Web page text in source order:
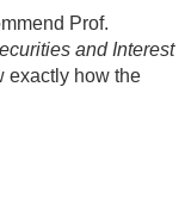
Prof.
and Interest
exactly how the